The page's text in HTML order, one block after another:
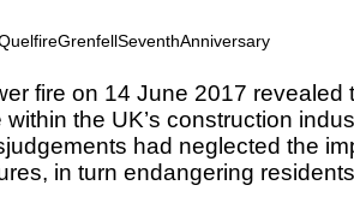
fire on 14 June 2017 revealed
the UK’s construction
had neglected the
in turn endangering